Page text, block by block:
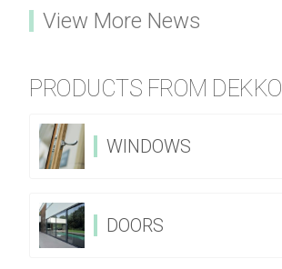
View More News
PRODUCTS FROM DEKKO
WINDOWS
DOORS